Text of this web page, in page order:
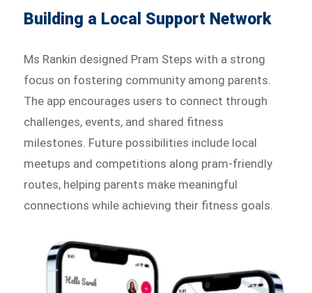
Building a Local Support Network
Ms Rankin designed Pram Steps with a strong
focus on fostering community among parents.
The app encourages users to connect through
challenges, events, and shared fitness
milestones. Future possibilities include local
meetups and competitions along pram-friendly
routes, helping parents make meaningful
connections while achieving their fitness goals.